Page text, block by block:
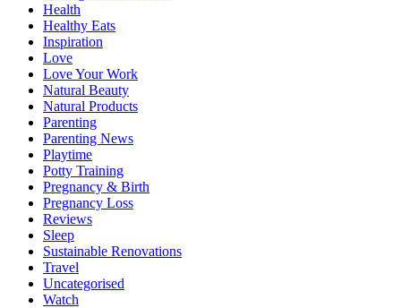
Health
Healthy Eats
Inspiration
Love
Love Your Work
Natural Beauty
Natural Products
Parenting
Parenting News
Playtime
Potty Training
Pregnancy & Birth
Pregnancy Loss
Reviews
Sleep
Sustainable Renovations
Travel
Uncategorised
Watch